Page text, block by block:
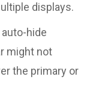
displays.
hide
might not
the primary or